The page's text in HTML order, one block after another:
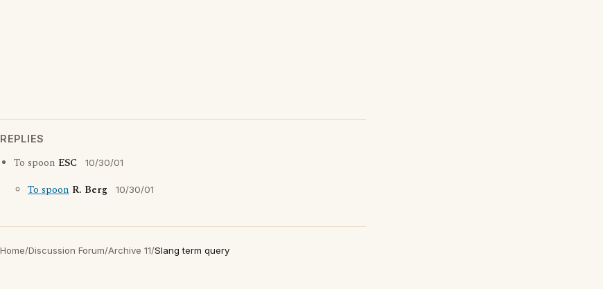
REPLIES
To spoon ESC 10/30/01
To spoon R. Berg 10/30/01
Home/Discussion Forum/Archive 11/Slang term query